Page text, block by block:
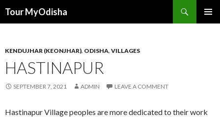
Tour MyOdisha
KENDUJHAR (KEONJHAR), ODISHA, VILLAGES
HASTINAPUR
SEPTEMBER 7, 2021 ADMIN LEAVE A COMMENT
Hastinapur Village peoples are more dedicated to their work